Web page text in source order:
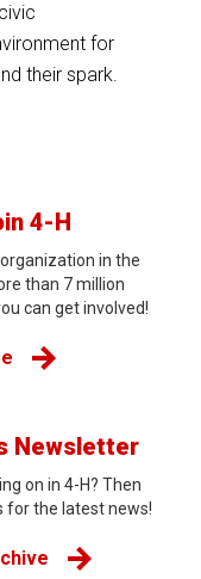
for
their spark.
4-H
in the
than 7 million
can get involved!
Newsletter
on in 4-H? Then
for the latest news!